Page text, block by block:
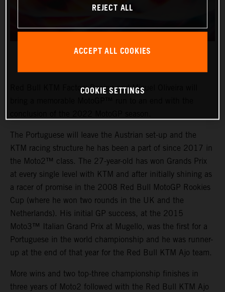
Red Bull KTM Factory Racing and Miguel Oliveira will
The Portuguese will leave the Austrian set-up and the
KTM racing structure he has been a part of since 2017 in
the Moto2™ class. The 27-year-old has won Grands Prix
at every single level with KTM and after initially shining as
a racer of promise in the 2008 Red Bull MotoGP Rookies
Cup (where he won two rounds in the UK and the
Netherlands). His initial GP success, at the 2015
Moto3™ Italian Grand Prix at Mugello, was the first for a
Portuguese in the world championship and he was runner-
up at the end of that year for the Red Bull KTM Ajo team.
More wins and two top-three championship finishes in
three years of Moto2 followed with the Red Bull KTM Ajo
REJECT ALL
ACCEPT ALL COOKIES
COOKIE SETTINGS